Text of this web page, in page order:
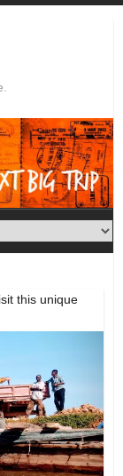
this unique